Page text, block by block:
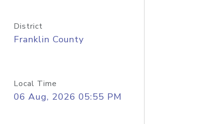
District
Franklin County
Local Time
06 Aug, 2026 05:55 PM